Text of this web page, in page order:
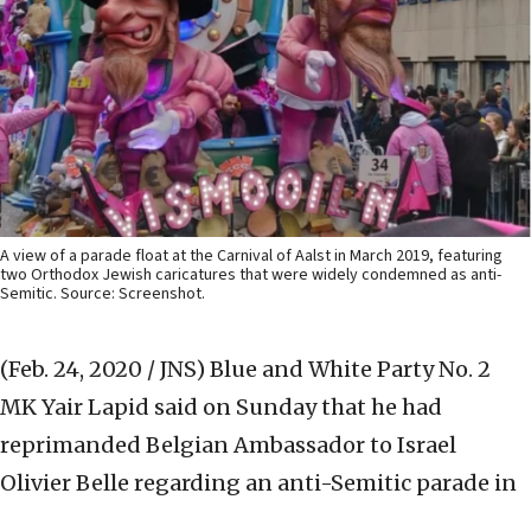
A view of a parade float at the Carnival of Aalst in March 2019, featuring
two Orthodox Jewish caricatures that were widely condemned as anti-
Semitic. Source: Screenshot.
(Feb. 24, 2020 / JNS) Blue and White Party No. 2
MK Yair Lapid said on Sunday that he had
reprimanded Belgian Ambassador to Israel
Olivier Belle regarding an anti-Semitic parade in